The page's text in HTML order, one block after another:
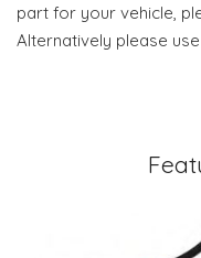
part for your vehicle,
Alternatively please